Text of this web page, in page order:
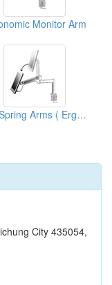
Monitor Arm
Gas Spring Arms ( Ergonomic Products)
City 435054,